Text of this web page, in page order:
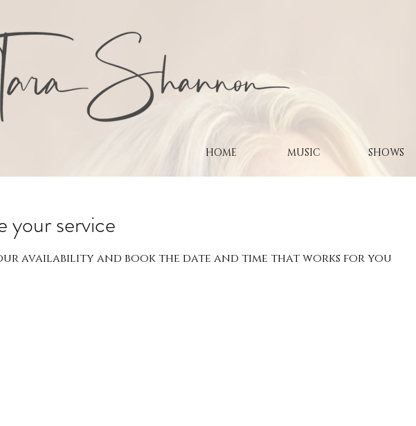
HOME MUSIC SHOWS
your service
availability and book the date and time that works for you